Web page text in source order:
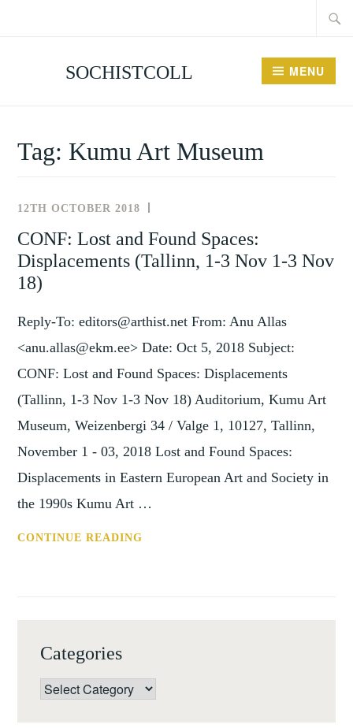
SOCHISTCOLL MENU
Tag: Kumu Art Museum
12TH OCTOBER 2018
CONF: Lost and Found Spaces:
Displacements (Tallinn, 1-3 Nov 1-3 Nov
18)
Reply-To: editors@arthist.net From: Anu Allas
<anu.allas@ekm.ee> Date: Oct 5, 2018 Subject:
CONF: Lost and Found Spaces: Displacements
(Tallinn, 1-3 Nov 1-3 Nov 18) Auditorium, Kumu Art
Museum, Weizenbergi 34 / Valge 1, 10127, Tallinn,
November 1 - 03, 2018 Lost and Found Spaces:
Displacements in Eastern European Art and Society in
the 1990s Kumu Art …
CONTINUE READING
1-
3
Categories
Categories